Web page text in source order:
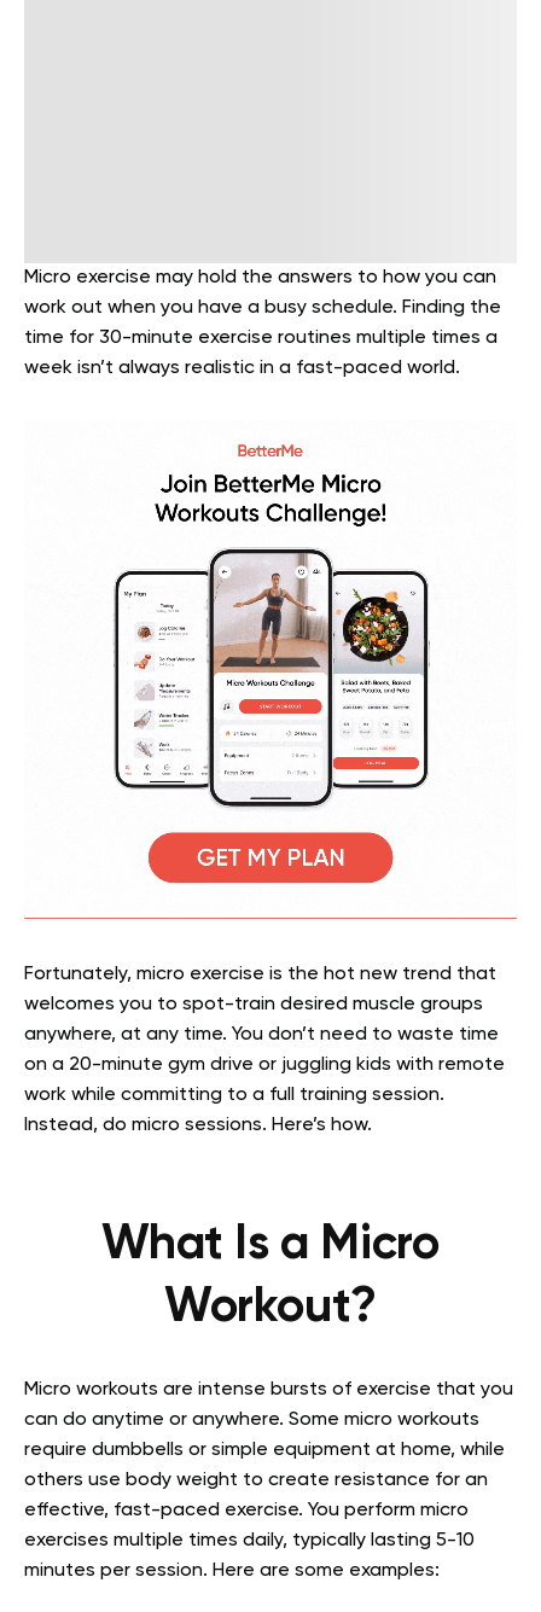
Micro exercise may hold the answers to how you can
work out when you have a busy schedule. Finding the
time for 30-minute exercise routines multiple times a
week isn’t always realistic in a fast-paced world.
Fortunately, micro exercise is the hot new trend that
welcomes you to spot-train desired muscle groups
anywhere, at any time. You don’t need to waste time
on a 20-minute gym drive or juggling kids with remote
work while committing to a full training session.
Instead, do micro sessions. Here’s how.
What Is a Micro
Workout?
Micro workouts are intense bursts of exercise that you
can do anytime or anywhere. Some micro workouts
require dumbbells or simple equipment at home, while
others use body weight to create resistance for an
effective, fast-paced exercise. You perform micro
exercises multiple times daily, typically lasting 5-10
minutes per session. Here are some examples: